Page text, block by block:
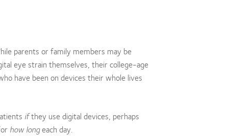
parents or family members may be
eye strain themselves, their college-age
have been on devices their whole lives
ifthey use digital devices, perhaps
how longeach day.